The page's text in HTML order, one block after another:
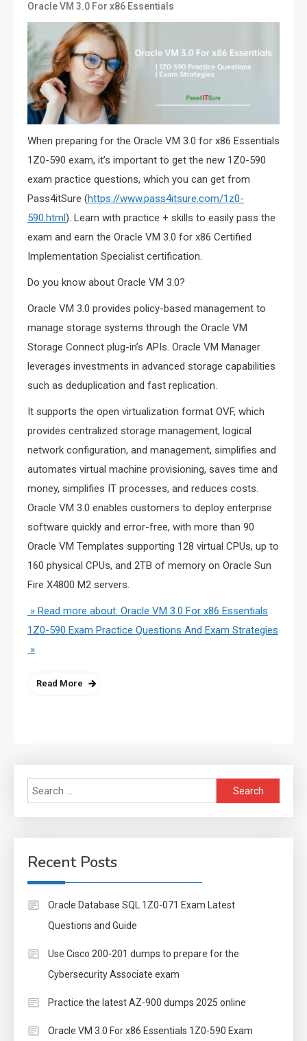
Oracle VM 3.0 For x86 Essentials
When preparing for the Oracle VM 3.0 for x86 Essentials
1Z0-590 exam, it’s important to get the new 1Z0-590
exam practice questions, which you can get from
Pass4itSure (https://www.pass4itsure.com/1z0-
590.html). Learn with practice + skills to easily pass the
exam and earn the Oracle VM 3.0 for x86 Certified
Implementation Specialist certification.
Do you know about Oracle VM 3.0?
Oracle VM 3.0 provides policy-based management to
manage storage systems through the Oracle VM
Storage Connect plug-in’s APIs. Oracle VM Manager
leverages investments in advanced storage capabilities
such as deduplication and fast replication.
It supports the open virtualization format OVF, which
provides centralized storage management, logical
network configuration, and management, simplifies and
automates virtual machine provisioning, saves time and
money, simplifies IT processes, and reduces costs.
Oracle VM 3.0 enables customers to deploy enterprise
software quickly and error-free, with more than 90
Oracle VM Templates supporting 128 virtual CPUs, up to
160 physical CPUs, and 2TB of memory on Oracle Sun
Fire X4800 M2 servers.
» Read more about: Oracle VM 3.0 For x86 Essentials
1Z0-590 Exam Practice Questions And Exam Strategies
»
Read More
Search
for:
Recent Posts
Oracle Database SQL 1Z0-071 Exam Latest
Questions and Guide
Use Cisco 200-201 dumps to prepare for the
Cybersecurity Associate exam
Practice the latest AZ-900 dumps 2025 online
Oracle VM 3.0 For x86 Essentials 1Z0-590 Exam